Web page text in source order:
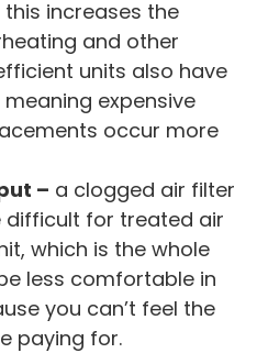
increases the
and other
units also have
expensive
occur more
– a clogged air filter
difficult for treated air
which is the whole
less comfortable in
you can’t feel the
paying for.